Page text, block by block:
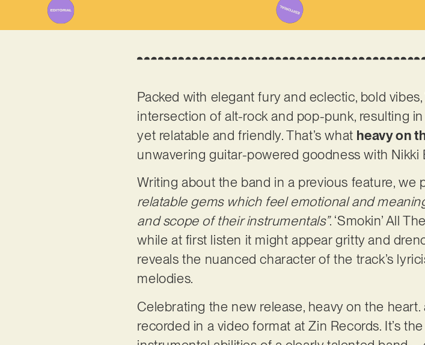
Packed with elegant fury and eclectic, bold vibes,
intersection of alt-rock and pop-punk, resulting
yet relatable and friendly. That’s what heavy on
unwavering guitar-powered goodness with Nikki
Writing about the band in a previous feature, we
relatable gems which feel emotional and
and scope of their instrumentals”. ‘Smokin’ All
while at first listen it might appear gritty and
reveals the nuanced character of the track’s
melodies.
Celebrating the new release, heavy on the
recorded in a video format at Zin Records. It’s